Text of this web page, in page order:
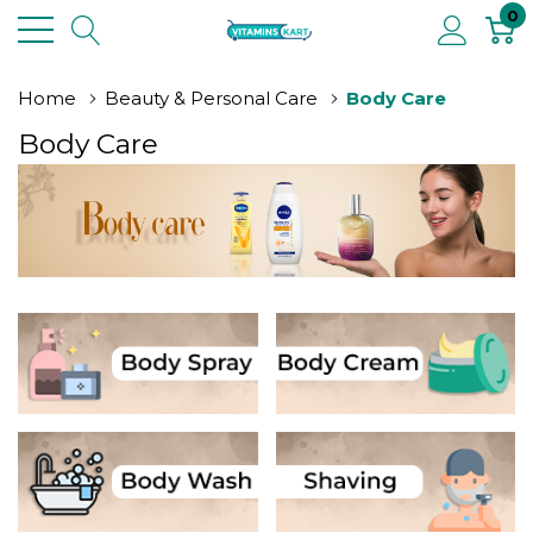
0
Home Beauty & Personal Care Body Care
Body Care